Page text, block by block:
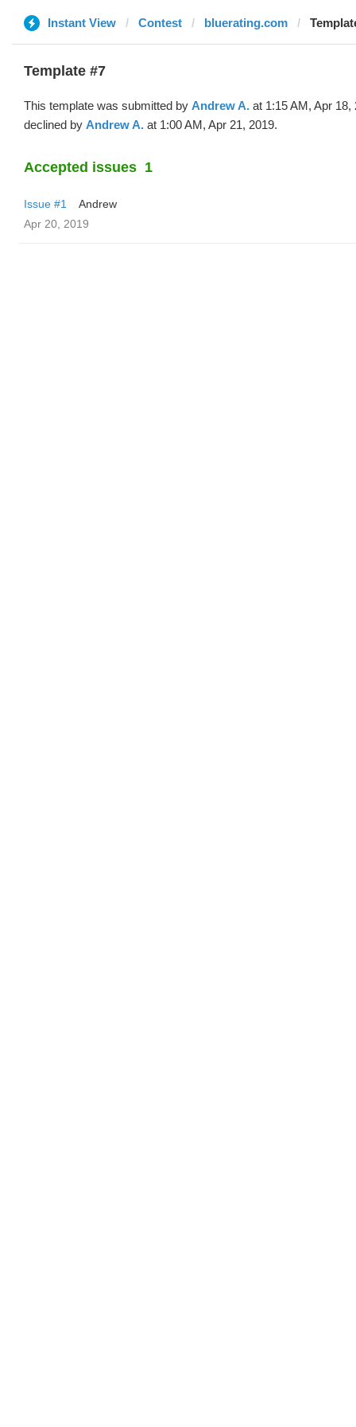
Instant View Contest bluerating.com
Template #7
This template was submitted by Andrew A. at 1:15 AM, Apr 18,
declined by Andrew A. at 1:00 AM, Apr 21, 2019.
Accepted issues 1
Issue #1
Andrew
Apr 20, 2019